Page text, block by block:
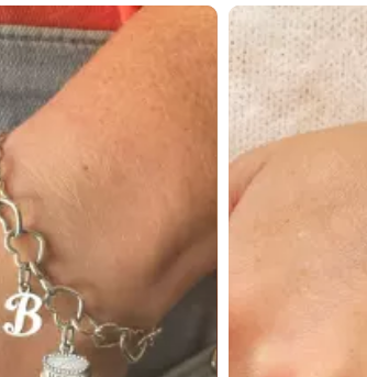
photos. Use the previous and next buttons to